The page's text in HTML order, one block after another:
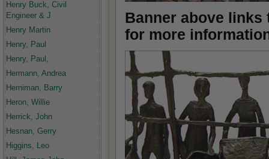
Henry Buck, Civil
Engineer & J
Henry Martin
Henry, Paul
Henry, Paul,
Hermann, Andrea
Herniman, Barry
Heron, Willie
Herrick, John
Hesnan, Gerry
Higgins, Leo
Banner above links
for more